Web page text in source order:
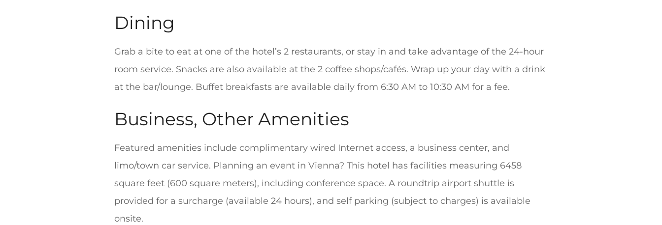
Dining
Grab a bite to eat at one of the hotel’s 2 restaurants, or stay in and take advantage of the 24-hour
room service. Snacks are also available at the 2 coffee shops/cafés. Wrap up your day with a drink
at the bar/lounge. Buffet breakfasts are available daily from 6:30 AM to 10:30 AM for a fee.
Business, Other Amenities
Featured amenities include complimentary wired Internet access, a business center, and
limo/town car service. Planning an event in Vienna? This hotel has facilities measuring 6458
square feet (600 square meters), including conference space. A roundtrip airport shuttle is
provided for a surcharge (available 24 hours), and self parking (subject to charges) is available
onsite.